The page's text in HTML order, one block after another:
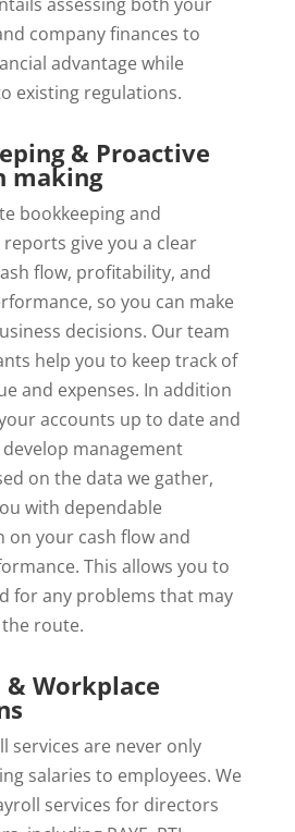
company finances to
advantage while
existing regulations.
& Proactive
making
bookkeeping and
give you a clear
flow, profitability, and
so you can make
decisions. Our team
help you to keep track of
and expenses. In addition
accounts up to date and
management
on the data we gather,
with dependable
on your cash flow and
This allows you to
for any problems that may
route.
Workplace
services are never only
salaries to employees. We
services for directors